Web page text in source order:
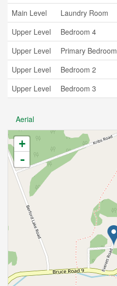
Main Level
Laundry Room
Upper Level
Bedroom 4
Upper Level
Primary Bedroom
Upper Level
Bedroom 2
Upper Level
Bedroom 3
Aerial
+
-